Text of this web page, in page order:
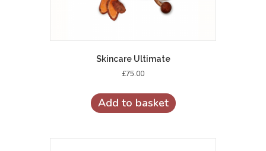
Skincare Ultimate
£75.00
Add to basket